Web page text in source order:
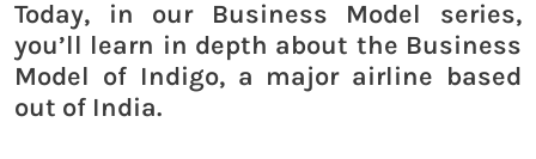
Today, in our Business Model series,
you’ll learn in depth about the Business
Model of Indigo, a major airline based
out of India.